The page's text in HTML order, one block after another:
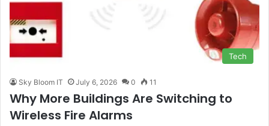
Tech
Sky Bloom IT July 6, 2026 0 11
Why More Buildings Are Switching to
Wireless Fire Alarms